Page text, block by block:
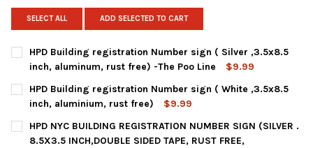
SELECT ALL ADD SELECTED TO CART
HPD Building registration Number sign ( Silver ,3.5x8.5
inch, aluminum, rust free) -The Poo Line
$9.99
CURRENT
STOCK:
QUANTITY:
DECREASE QUANTITY OF HPD BUILDING REGISTRATION
INCREASE QUANTITY OF HPD BUILDING
HPD Building registration Number sign ( White ,3.5x8.5
inch, aluminium, rust free)
$9.99
CURRENT
STOCK:
QUANTITY:
DECREASE QUANTITY OF HPD BUILDING REGISTRATION
INCREASE QUANTITY OF HPD BUILDING
HPD NYC BUILDING REGISTRATION NUMBER SIGN (SILVER .
8.5X3.5 INCH,DOUBLE SIDED TAPE, RUST FREE,